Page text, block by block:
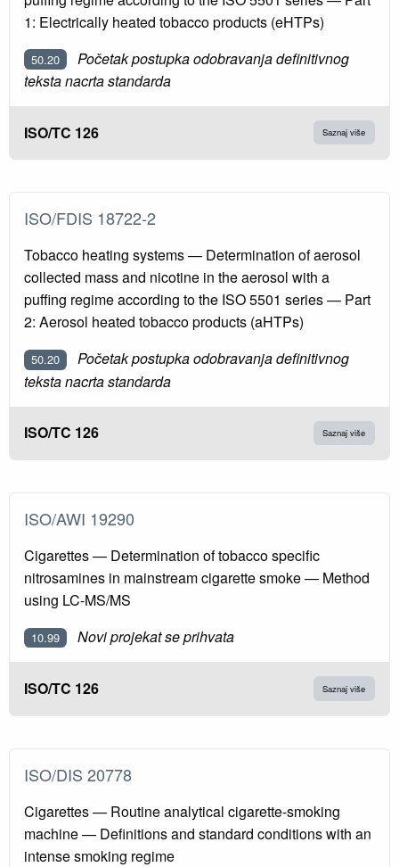
1: Electrically heated tobacco products (eHTPs)
50.20
Početak postupka odobravanja definitivnog
teksta nacrta standarda
ISO/TC 126 Saznaj više
ISO/FDIS 18722-2
Tobacco heating systems — Determination of aerosol
collected mass and nicotine in the aerosol with a
puffing regime according to the ISO 5501 series — Part
2: Aerosol heated tobacco products (aHTPs)
50.20
Početak postupka odobravanja definitivnog
teksta nacrta standarda
ISO/TC 126 Saznaj više
ISO/AWI 19290
Cigarettes — Determination of tobacco specific
nitrosamines in mainstream cigarette smoke — Method
using LC-MS/MS
10.99 Novi projekat se prihvata
ISO/TC 126 Saznaj više
ISO/DIS 20778
Cigarettes — Routine analytical cigarette-smoking
machine — Definitions and standard conditions with an
intense smoking regime